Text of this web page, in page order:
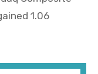
1.06